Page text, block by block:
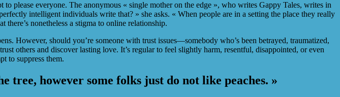
please everyone. The anonymous « single mother on the edge », who writes Gappy Tales, writes in
intelligent individuals write that? » she asks. « When people are in a setting the place they really
nonetheless a stigma to online relationship.
However, should you’re someone with trust issues—somebody who’s been betrayed, traumatized,
others and discover lasting love. It’s regular to feel slightly harm, resentful, disappointed, or even
to suppress them.
tree, however some folks just do not like peaches. »